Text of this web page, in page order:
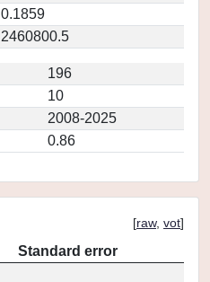
0.1859
2460800.5
196
10
2008-2025
0.86
[raw, vot]
Standard error